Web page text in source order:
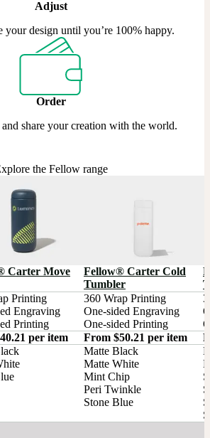
Adjust
your design until you’re 100% happy.
Order
share your creation with the world.
the Fellow range
Carter Move
Fellow® Carter Cold
Tumbler
Printing
Engraving
Printing
360 Wrap Printing
One-sided Engraving
One-sided Printing
per item From $50.21 per item
Matte Black
Matte White
Mint Chip
Peri Twinkle
Stone Blue